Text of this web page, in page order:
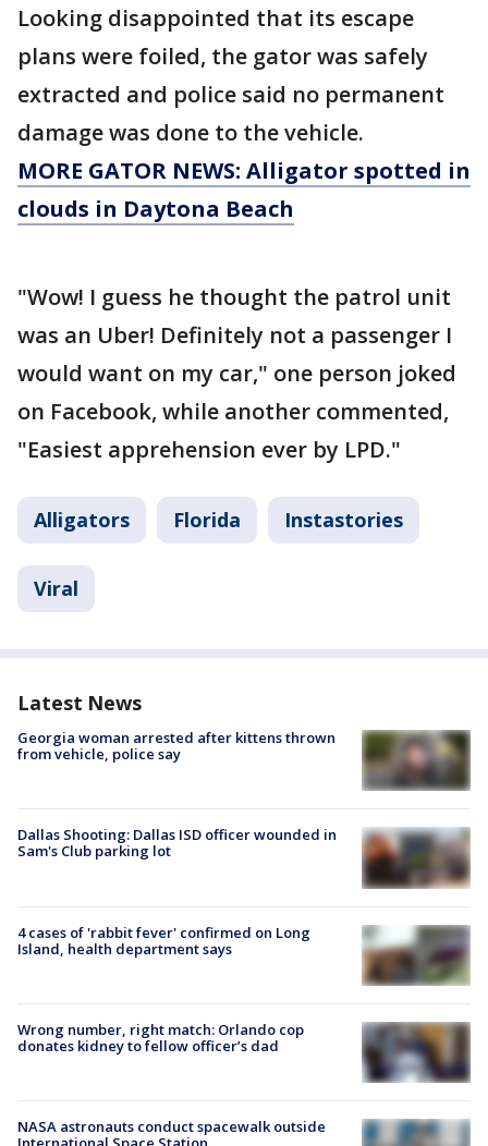
Looking disappointed that its escape
plans were foiled, the gator was safely
extracted and police said no permanent
damage was done to the vehicle.
MORE GATOR NEWS: Alligator spotted in
clouds in Daytona Beach
"Wow! I guess he thought the patrol unit
was an Uber! Definitely not a passenger I
would want on my car," one person joked
on Facebook, while another commented,
"Easiest apprehension ever by LPD."
Alligators Florida Instastories
Viral
Latest News
Georgia woman arrested after kittens thrown
from vehicle, police say
Dallas Shooting: Dallas ISD officer wounded in
Sam's Club parking lot
4 cases of 'rabbit fever' confirmed on Long
Island, health department says
Wrong number, right match: Orlando cop
donates kidney to fellow officer’s dad
NASA astronauts conduct spacewalk outside